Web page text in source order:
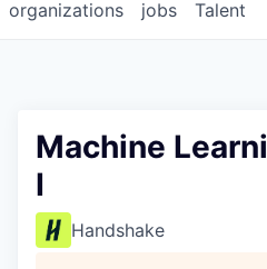
jobs
organizations Talent
Machine
I
Handshake